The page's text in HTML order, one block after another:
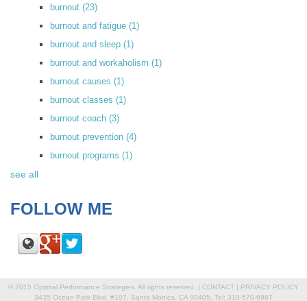
burnout (23)
burnout and fatigue (1)
burnout and sleep (1)
burnout and workaholism (1)
burnout causes (1)
burnout classes (1)
burnout coach (3)
burnout prevention (4)
burnout programs (1)
see all
FOLLOW ME
© 2015 Optimal Performance Strategies. All rights reserved. | CONTACT | PRIVACY POLICY
3435 Ocean Park Blvd. #107, Santa Monica, CA 90405, Tel: 310-570-6987